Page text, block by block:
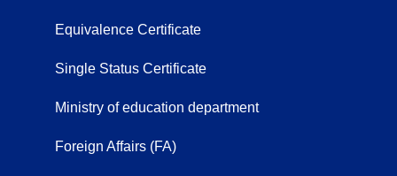
Equivalence Certificate
Single Status Certificate
Ministry of education department
Foreign Affairs (FA)